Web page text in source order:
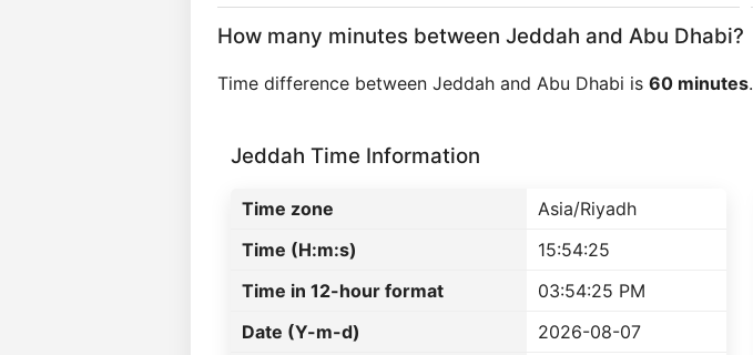
How many minutes between Jeddah and Abu Dhabi?
Time difference between Jeddah and Abu Dhabi is 60 minutes.
Jeddah Time Information
Time zone
Asia/Riyadh
Time (H:m:s)
15:54:25
Time in 12-hour format
03:54:25 PM
Date (Y-m-d)
2026-08-07